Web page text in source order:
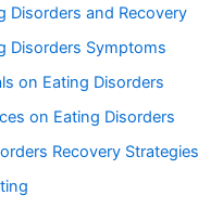
Disorders and Recovery
Disorders Symptoms
on Eating Disorders
on Eating Disorders
Recovery Strategies